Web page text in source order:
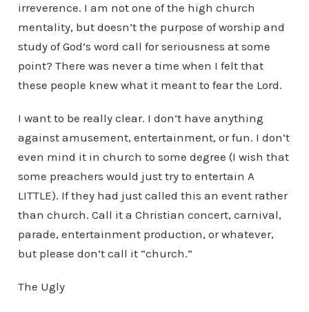
irreverence. I am not one of the high church
mentality, but doesn’t the purpose of worship and
study of God’s word call for seriousness at some
point? There was never a time when I felt that
these people knew what it meant to fear the Lord.
I want to be really clear. I don’t have anything
against amusement, entertainment, or fun. I don’t
even mind it in church to some degree (I wish that
some preachers would just try to entertain A
LITTLE). If they had just called this an event rather
than church. Call it a Christian concert, carnival,
parade, entertainment production, or whatever,
but please don’t call it “church.”
The Ugly